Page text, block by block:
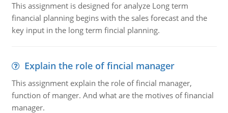
This assignment is designed for analyze Long term
financial planning begins with the sales forecast and the
key input in the long term fincial planning.
Explain the role of fincial manager
This assignment explain the role of fincial manager,
function of manger. And what are the motives of financial
manager.